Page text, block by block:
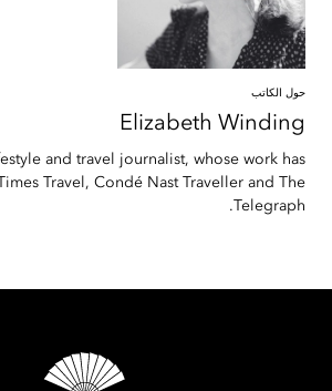
حول الكاتب
Elizabeth Winding
and travel journalist, whose work has
Travel, Condé Nast Traveller and The
Telegraph.